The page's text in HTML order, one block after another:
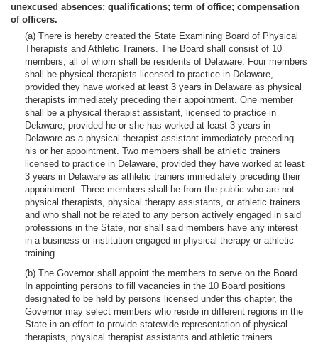
unexcused absences; qualifications; term of office; compensation
of officers.
(a) There is hereby created the State Examining Board of Physical
Therapists and Athletic Trainers. The Board shall consist of 10
members, all of whom shall be residents of Delaware. Four members
shall be physical therapists licensed to practice in Delaware,
provided they have worked at least 3 years in Delaware as physical
therapists immediately preceding their appointment. One member
shall be a physical therapist assistant, licensed to practice in
Delaware, provided he or she has worked at least 3 years in
Delaware as a physical therapist assistant immediately preceding
his or her appointment. Two members shall be athletic trainers
licensed to practice in Delaware, provided they have worked at least
3 years in Delaware as athletic trainers immediately preceding their
appointment. Three members shall be from the public who are not
physical therapists, physical therapy assistants, or athletic trainers
and who shall not be related to any person actively engaged in said
professions in the State, nor shall said members have any interest
in a business or institution engaged in physical therapy or athletic
training.
(b) The Governor shall appoint the members to serve on the Board.
In appointing persons to fill vacancies in the 10 Board positions
designated to be held by persons licensed under this chapter, the
Governor may select members who reside in different regions in the
State in an effort to provide statewide representation of physical
therapists, physical therapist assistants and athletic trainers.